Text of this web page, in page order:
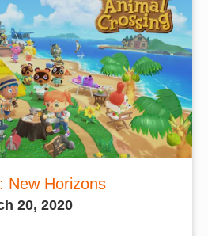
New Horizons
20, 2020